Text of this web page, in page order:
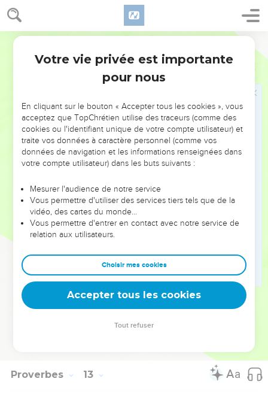
Proverbes 12
18 There is one who speaks rashly like the piercing of a
sword, but the tongue of the wise heals.
is only momentary.
Deceit is in the heart of those who plot evil, but joy comes
No mischief shall happen to the righteous, but the wicked
shall be filled with evil.
Lying lips are an abomination to Yahweh, but those who
do the truth are his delight.
fools proclaim foolishness.
The hands of the diligent ones shall rule, but laziness
ends in slave labor.
Anxiety in a man's heart weighs it down, but a kind word
makes it glad.
A righteous person is cautious in friendship, but the way
of the wicked leads them astray.
The slothful man doesn't roast his game, but the
Proverbes 13
Votre vie privée est importante
pour nous
En cliquant sur le bouton « Accepter tous les cookies », vous
acceptez que TopChrétien utilise des traceurs (comme des
cookies ou l'identifiant unique de votre compte utilisateur) et
traite vos données à caractère personnel (comme vos
données de navigation et les informations renseignées dans
votre compte utilisateur) dans les buts suivants :
Mesurer l'audience de notre service
Vous permettre d'utiliser des services tiers tels que de la
vidéo, des cartes du monde…
Vous permettre d'entrer en contact avec notre service de
relation aux utilisateurs.
Choisir mes cookies
Accepter tous les cookies
Tout refuser